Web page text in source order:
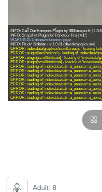
Adult: 8